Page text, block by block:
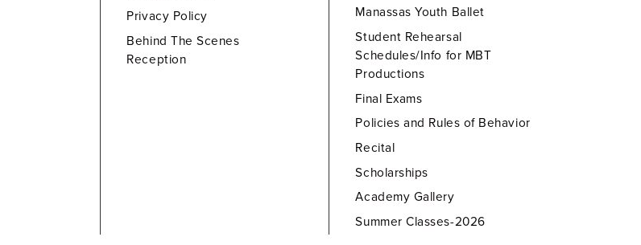
Privacy Policy
Behind The Scenes
Reception
Manassas Youth Ballet
Student Rehearsal
Schedules/Info for MBT
Productions
Final Exams
Policies and Rules of Behavior
Recital
Scholarships
Academy Gallery
Summer Classes-2026